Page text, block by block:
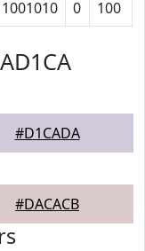
0 100
#D1CADA
#DACACB